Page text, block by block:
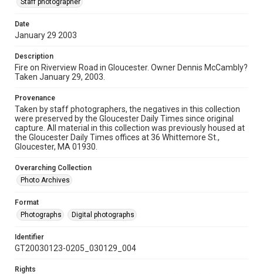
Staff photographer
Date
January 29 2003
Description
Fire on Riverview Road in Gloucester. Owner Dennis McCambly?
Taken January 29, 2003.
Provenance
Taken by staff photographers, the negatives in this collection
were preserved by the Gloucester Daily Times since original
capture. All material in this collection was previously housed at
the Gloucester Daily Times offices at 36 Whittemore St.,
Gloucester, MA 01930.
Overarching Collection
Photo Archives
Format
Photographs
Digital photographs
Identifier
GT20030123-0205_030129_004
Rights